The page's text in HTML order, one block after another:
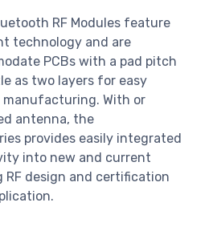
RF Modules feature
technology and are
PCBs with a pad pitch
as two layers for easy
With or
antenna, the
provides easily integrated
into new and current
RF design and certification